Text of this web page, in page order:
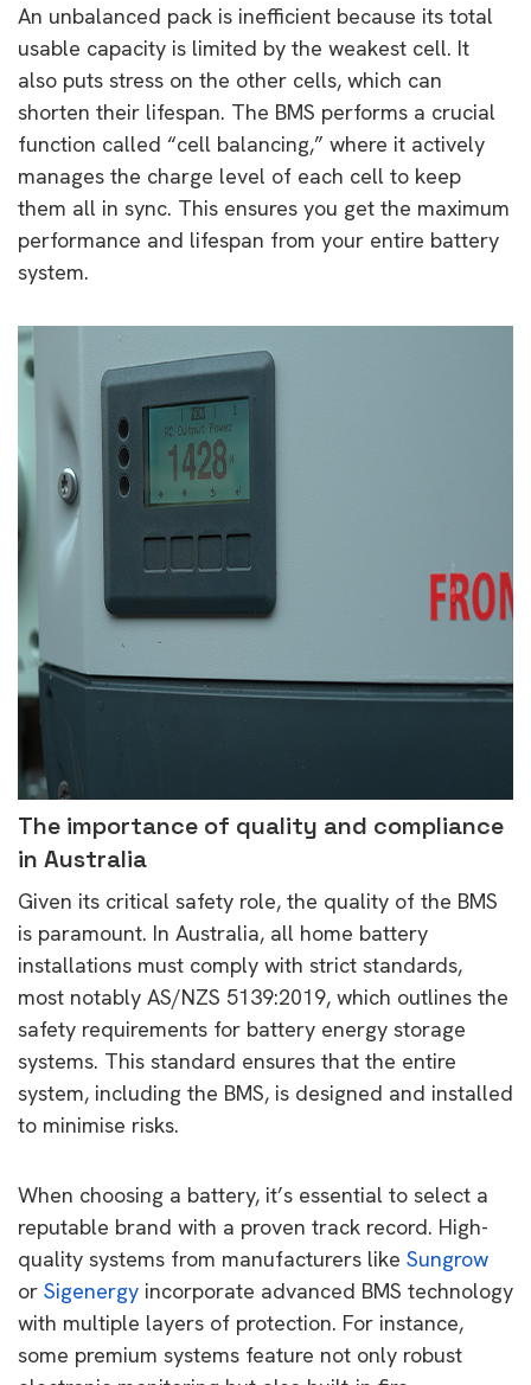
An unbalanced pack is inefficient because its total
usable capacity is limited by the weakest cell. It
also puts stress on the other cells, which can
shorten their lifespan. The BMS performs a crucial
function called “cell balancing,” where it actively
manages the charge level of each cell to keep
them all in sync. This ensures you get the maximum
performance and lifespan from your entire battery
system.
The importance of quality and compliance
in Australia
Given its critical safety role, the quality of the BMS
is paramount. In Australia, all home battery
installations must comply with strict standards,
most notably AS/NZS 5139:2019, which outlines the
safety requirements for battery energy storage
systems. This standard ensures that the entire
system, including the BMS, is designed and installed
to minimise risks.
When choosing a battery, it’s essential to select a
reputable brand with a proven track record. High-
quality systems from manufacturers like Sungrow
or Sigenergy incorporate advanced BMS technology
with multiple layers of protection. For instance,
some premium systems feature not only robust